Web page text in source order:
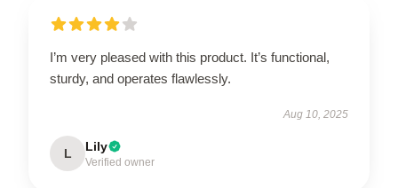
I’m very pleased with this product. It’s functional,
sturdy, and operates flawlessly.
Aug 10, 2025
L Lily
Verified owner